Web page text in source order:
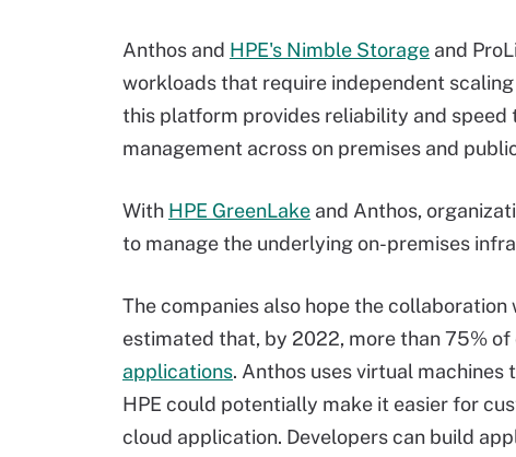
Anthos and HPE's Nimble Storage and
workloads that require independent
this platform provides reliability and speed
management across on premises and
With HPE GreenLake and Anthos,
to manage the underlying on-premises
The companies also hope the
estimated that, by 2022, more than 75%
applications. Anthos uses virtual
HPE could potentially make it easier for
cloud application. Developers can build